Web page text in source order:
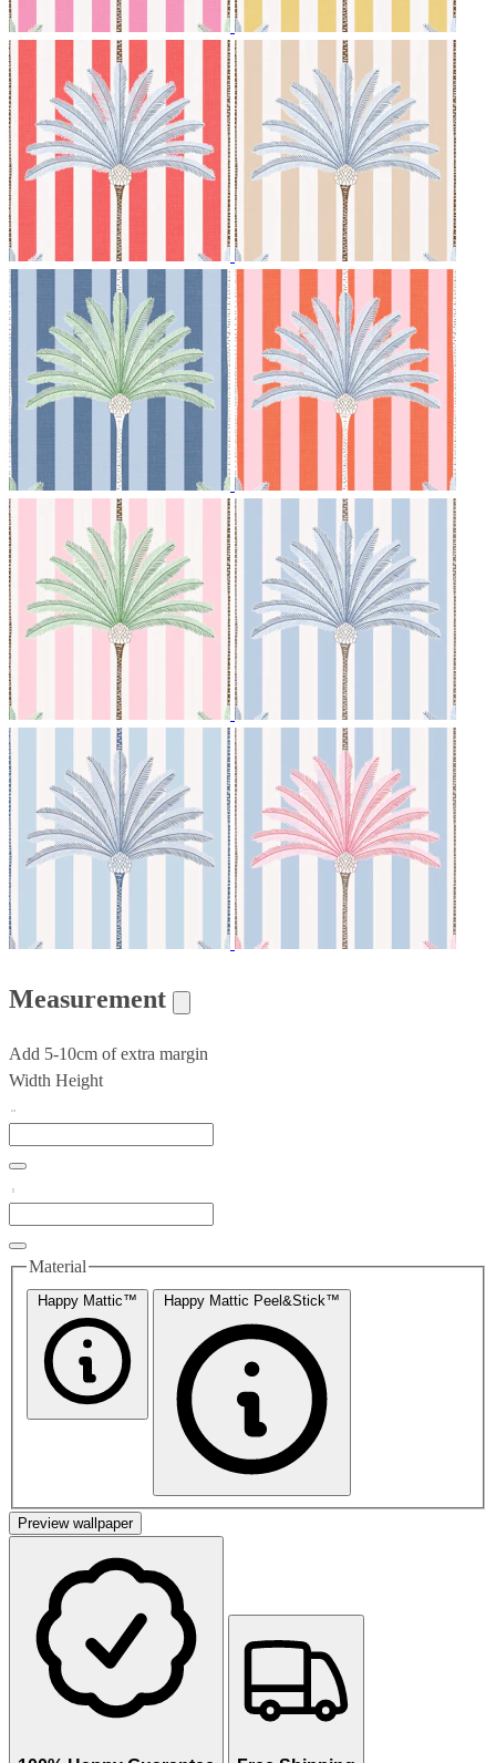
Measurement
Add 5-10cm of extra margin
Width Height
Material
Happy Mattic™ Happy Mattic Peel&Stick™
Preview wallpaper